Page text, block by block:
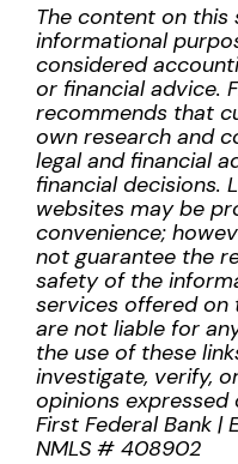
The content on
informational
considered
or financial advice.
recommends that
own research and
legal and financial
financial decisions.
websites may be
convenience;
not guarantee the
safety of the
services offered on
are not liable for
the use of these
investigate, verify,
opinions
First Federal Bank |
NMLS # 408902